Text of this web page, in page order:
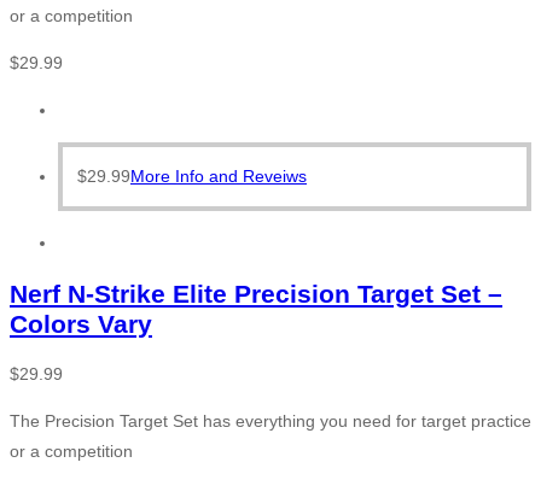
or a competition
$29.99
$29.99More Info and Reveiws
Nerf N-Strike Elite Precision Target Set –
Colors Vary
$29.99
The Precision Target Set has everything you need for target practice
or a competition